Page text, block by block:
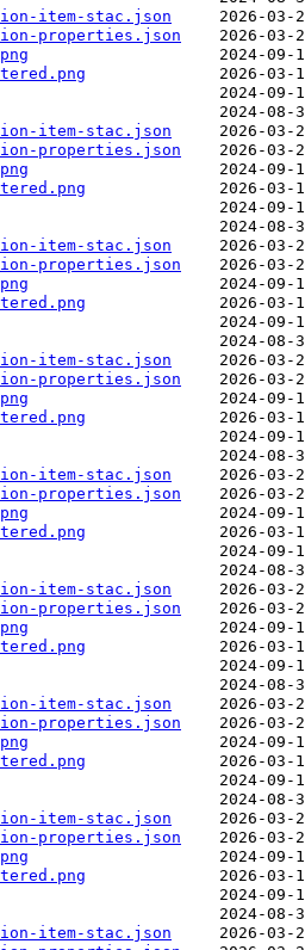
item-stac.json
properties.json
item-stac.json
properties.json
item-stac.json
properties.json
item-stac.json
properties.json
item-stac.json
properties.json
item-stac.json
properties.json
item-stac.json
properties.json
item-stac.json
properties.json
item-stac.json